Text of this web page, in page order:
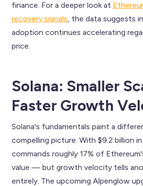
finance. For a deeper look at
recovery signals , the data suggests
adoption continues accelerating
price.
Solana: Smaller
Faster Growth
Solana's fundamentals paint a
compelling picture. With $9.2 billion
commands roughly 17% of
value — but growth velocity tells
entirely. The upcoming Alpenglow